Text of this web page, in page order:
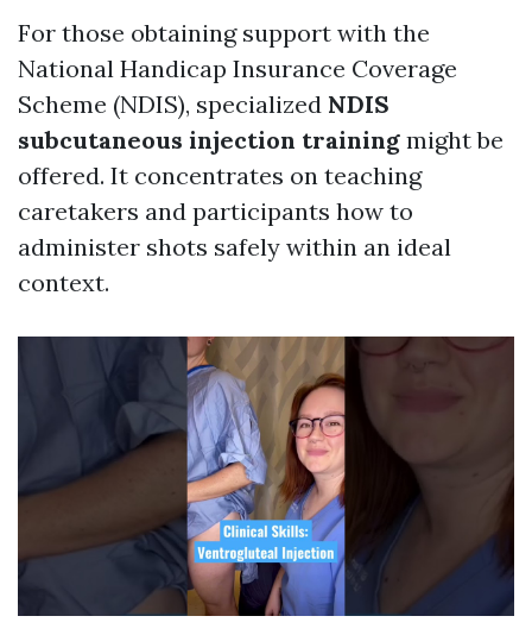
For those obtaining support with the
National Handicap Insurance Coverage
Scheme (NDIS), specialized NDIS
subcutaneous injection training might be
offered. It concentrates on teaching
caretakers and participants how to
administer shots safely within an ideal
context.